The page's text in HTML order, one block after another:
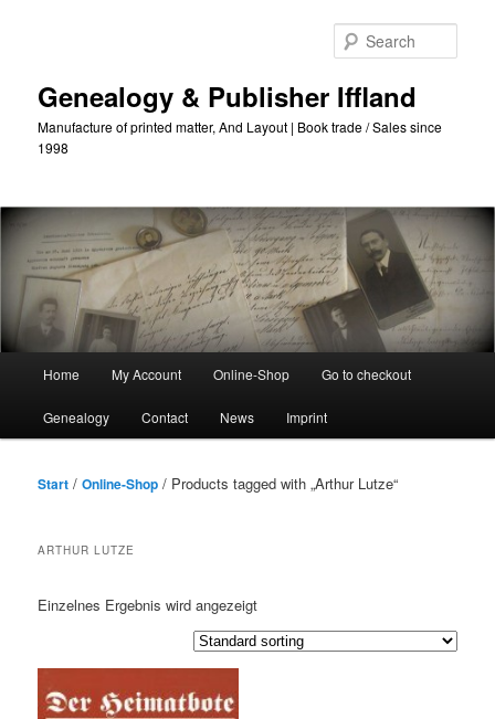
Genealogy & Publisher Iffland
Manufacture of printed matter, And Layout | Book trade / Sales since
1998
Home My Account Online-Shop Go to checkout
Genealogy Contact News Imprint
Start /Online-Shop / Products tagged with „Arthur Lutze“
ARTHUR LUTZE
Einzelnes Ergebnis wird angezeigt